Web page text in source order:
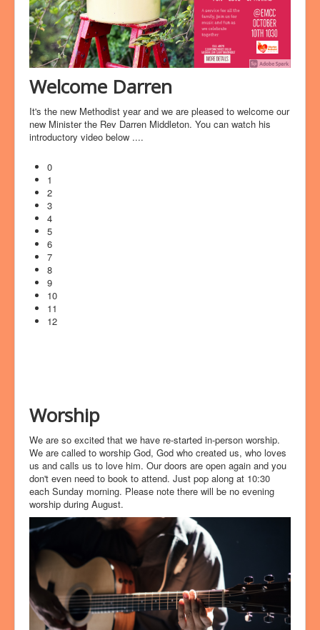
0
1
2
3
4
5
6
7
8
9
10
11
12
Welcome Darren
It's the new Methodist year and we are pleased to welcome our
new Minister the Rev Darren Middleton. You can watch his
introductory video below ....
Worship
We are so excited that we have re-started in-person worship.
We are called to worship God, God who created us, who loves
us and calls us to love him. Our doors are open again and you
don't even need to book to attend. Just pop along at 10:30
each Sunday morning. Please note there will be no evening
worship during August.